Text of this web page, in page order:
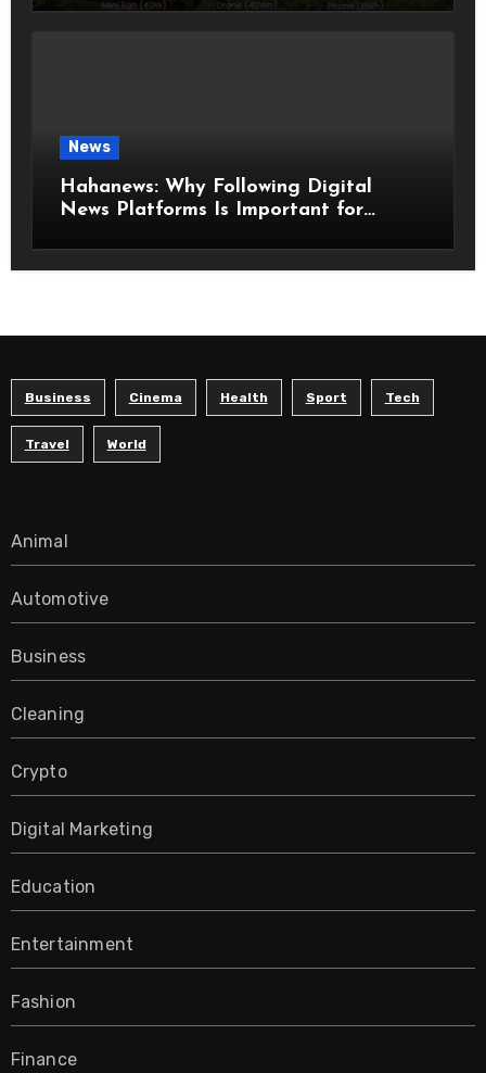
News
Hahanews: Why Following Digital
News Platforms Is Important for
Business Cinema Health Sport Tech
Travel World
Animal
Automotive
Business
Cleaning
Crypto
Digital Marketing
Education
Entertainment
Fashion
Finance